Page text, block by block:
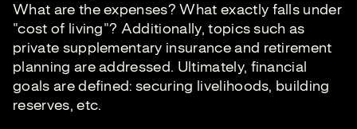
What are the expenses? What exactly falls under
"cost of living"? Additionally, topics such as
private supplementary insurance and retirement
planning are addressed. Ultimately, financial
goals are defined: securing livelihoods, building
reserves, etc.